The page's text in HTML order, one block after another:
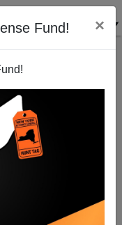
Fund! ×
to Mexico